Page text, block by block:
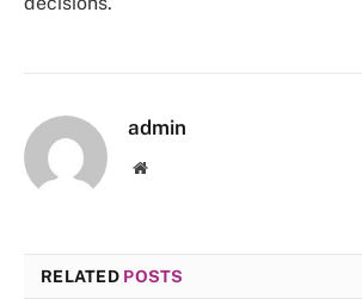
admin
Website
RELATED POSTS